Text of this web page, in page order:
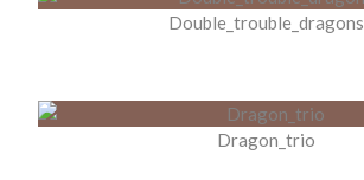
Double_trouble_dragons
Dragon_trio